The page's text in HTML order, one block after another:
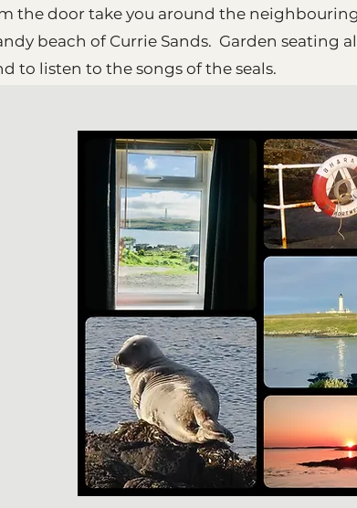
the door take you around the
beach of Currie Sands. Garden seating
to listen to the songs of the seals.